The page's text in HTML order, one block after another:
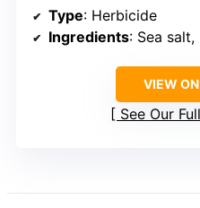
Type: Herbicide
Ingredients: Sea
VIEW
See Our